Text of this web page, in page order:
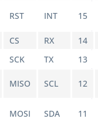
RST INT 15
CS RX
14
SCK TX 13
MISO SCL 12
MOSI SDA 11